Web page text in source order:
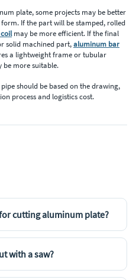
plate, some projects may be better
If the part will be stamped, rolled
may be more efficient. If the final
solid machined part,aluminum bar
a lightweight frame or tubular
more suitable.
should be based on the drawing,
process and logistics cost.
cutting aluminum plate?
with a saw?